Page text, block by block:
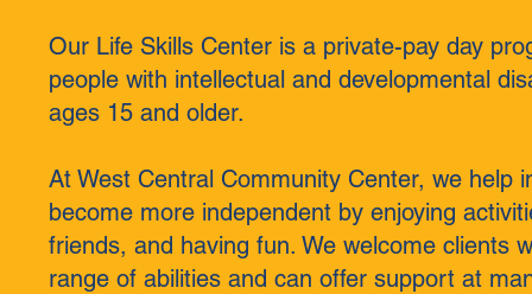
Our Life Skills Center is a private-pay day
people with intellectual and developmental
ages 15 and older.
At West Central Community Center, we help
become more independent by enjoying
friends, and having fun. We welcome clients
range of abilities and can offer support at